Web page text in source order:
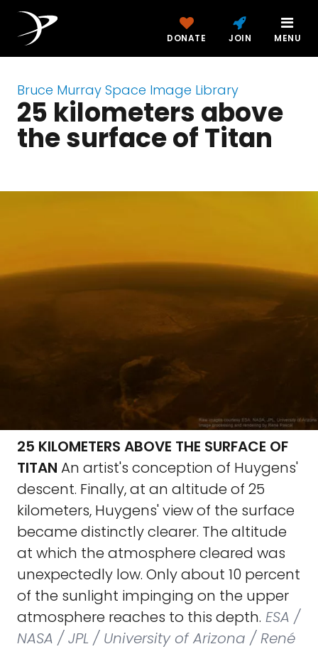
DONATE JOIN MENU
Bruce Murray Space Image Library
25 kilometers above
the surface of Titan
25 KILOMETERS ABOVE THE SURFACE OF
TITAN An artist's conception of Huygens'
descent. Finally, at an altitude of 25
kilometers, Huygens' view of the surface
became distinctly clearer. The altitude
at which the atmosphere cleared was
unexpectedly low. Only about 10 percent
of the sunlight impinging on the upper
atmosphere reaches to this depth. ESA /
NASA / JPL / University of Arizona / René